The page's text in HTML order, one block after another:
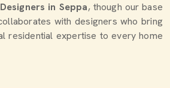
in Seppa, though our base
with designers who bring
residential expertise to every home